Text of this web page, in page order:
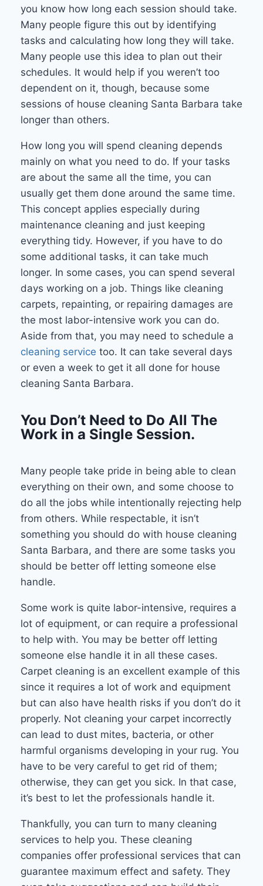
you know how long each session should take.
Many people figure this out by identifying
tasks and calculating how long they will take.
Many people use this idea to plan out their
schedules. It would help if you weren’t too
dependent on it, though, because some
sessions of house cleaning Santa Barbara take
longer than others.
How long you will spend cleaning depends
mainly on what you need to do. If your tasks
are about the same all the time, you can
usually get them done around the same time.
This concept applies especially during
maintenance cleaning and just keeping
everything tidy. However, if you have to do
some additional tasks, it can take much
longer. In some cases, you can spend several
days working on a job. Things like cleaning
carpets, repainting, or repairing damages are
the most labor-intensive work you can do.
Aside from that, you may need to schedule a
cleaning service too. It can take several days
or even a week to get it all done for house
cleaning Santa Barbara.
You Don’t Need to Do All The
Work in a Single Session.
Many people take pride in being able to clean
everything on their own, and some choose to
do all the jobs while intentionally rejecting help
from others. While respectable, it isn’t
something you should do with house cleaning
Santa Barbara, and there are some tasks you
should be better off letting someone else
handle.
Some work is quite labor-intensive, requires a
lot of equipment, or can require a professional
to help with. You may be better off letting
someone else handle it in all these cases.
Carpet cleaning is an excellent example of this
since it requires a lot of work and equipment
but can also have health risks if you don’t do it
properly. Not cleaning your carpet incorrectly
can lead to dust mites, bacteria, or other
harmful organisms developing in your rug. You
have to be very careful to get rid of them;
otherwise, they can get you sick. In that case,
it’s best to let the professionals handle it.
Thankfully, you can turn to many cleaning
services to help you. These cleaning
companies offer professional services that can
guarantee maximum effect and safety. They